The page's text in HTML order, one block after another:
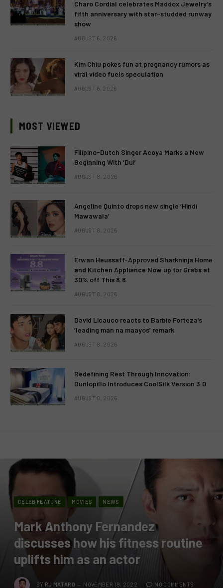
Charo Cordial celebrates Maddox Jewelry’s
fifth anniversary with star-studded runway
show
AUGUST 6, 2026
Kim Chiu pokes fun at pregnancy rumors as
viral video fuels speculation
AUGUST 6, 2026
MOST VIEWED
Filipino-Dutch Singer Acoya Marks a New
Beginning With ‘Dui’
AUGUST 8, 2026
Angeline Quinto drops new single ‘Hindi
Mawawala’
AUGUST 8, 2026
Erwan Heussaff-Approved Sharkninja Home
and Kitchen Appliance Now up for Grabs at
30% off This 8.8
AUGUST 8, 2026
David Licauco reacts to Barbie Forteza’s
‘leading man na maayos’ remark
AUGUST 8, 2026
Redefining Rest Through Innovation:
Dunlopillo Introduces CoolSilk Version 3.0
AUGUST 8, 2026
CELEB FEATURE MOVIES NEWS
Mark Anthony Fernandez
discusses how his fitness routine
uplifts him as an actor
BY RJ MATARO NOVEMBER 19, 2022 NO COMMENTS